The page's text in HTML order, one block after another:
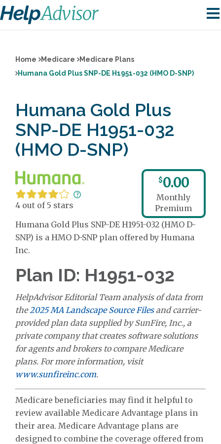
Home Medicare
Medicare Plans
Humana Gold Plus SNP-DE H1951-032 (HMO D-SNP)
Humana Gold Plus
SNP-DE H1951-032
(HMO D-SNP)
4 out of 5 stars
$0.00
Monthly
Premium
Humana Gold Plus SNP-DE H1951-032 (HMO D-
SNP) is a HMO D-SNP plan offered by Humana
Inc.
Plan ID: H1951-032
HelpAdvisor Editorial Team analysis of data from
the2025 MA Landscape Source Filesand carrier-
provided plan data supplied by SunFire, Inc., a
private company that creates software solutions
for agents and brokers to compare Medicare
plans. For more information, visit
www.sunfireinc.com.
Medicare beneficiaries may find it helpful to
review available Medicare Advantage plans in
their area. Medicare Advantage plans are
designed to combine the coverage offered from